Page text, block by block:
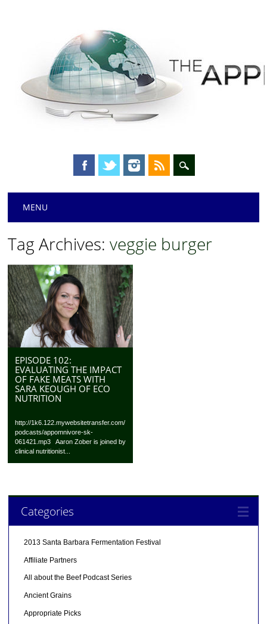
Main menu
MENU
Tag Archives:veggie burger
EPISODE 102:
EVALUATING THE IMPACT
OF FAKE MEATS WITH
SARA KEOUGH OF ECO
NUTRITION
http://1k6.122.mywebsitetransfer.com/
podcasts/appomnivore-sk-
061421.mp3 Aaron Zober is joined by
clinical nutritionist...
Categories
2013 Santa Barbara Fermentation Festival
Affiliate Partners
All about the Beef Podcast Series
Ancient Grains
Appropriate Picks